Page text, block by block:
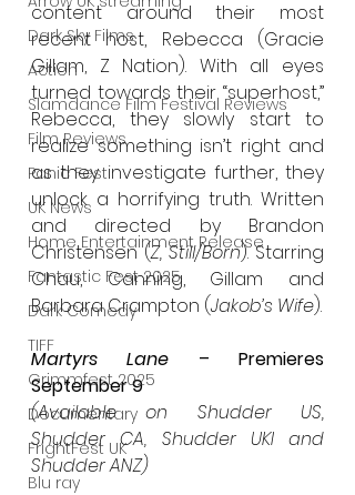
Dark Sky Films
Action
Slamdance Film Festival Reviews
Film Reviews
Panic Fest
UK News
Home Entertainment Release
Fantastic Fest 2025
Dark Comedy
TIFF
Grimmfest 2025
Documentary
FrightFest UK
Blu ray
content around their most
recent host, Rebecca (Gracie
Gillam, Z Nation). With all eyes
turned towards their “superhost,”
Rebecca, they slowly start to
realize something isn’t right and
as they investigate further, they
unlock a horrifying truth. Written
and directed by Brandon
Christensen (Z, Still/Born). Starring
Chau, Canning, Gillam and
Barbara Crampton (Jakob’s Wife).
Martyrs Lane – Premieres
September 9
(Available on Shudder US,
Shudder CA, Shudder UKI and
Shudder ANZ)